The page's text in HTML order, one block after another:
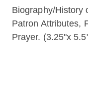
Biography/History
Patron Attributes,
Prayer. (3.25"x